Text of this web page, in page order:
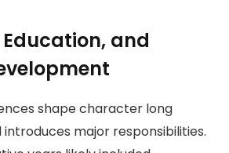
and
shape character long
major responsibilities.